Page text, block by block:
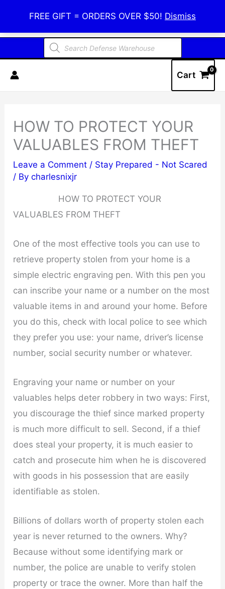
FREE GIFT = ORDERS OVER $50! Dismiss
content
Defense Warehouse
Products
search
Cart
HOW TO PROTECT YOUR
VALUABLES FROM THEFT
Leave a Comment / Stay Prepared - Not Scared
/ Bycharlesnixjr
HOW TO PROTECT YOUR
VALUABLES FROM THEFT
One of the most effective tools you can use to
retrieve property stolen from your home is a
simple electric engraving pen. With this pen you
can inscribe your name or a number on the most
valuable items in and around your home. Before
you do this, check with local police to see which
they prefer you use: your name, driver’s license
number, social security number or whatever.
Engraving your name or number on your
valuables helps deter robbery in two ways: First,
you discourage the thief since marked property
is much more difficult to sell. Second, if a thief
does steal your property, it is much easier to
catch and prosecute him when he is discovered
with goods in his possession that are easily
identifiable as stolen.
Billions of dollars worth of property stolen each
year is never returned to the owners. Why?
Because without some identifying mark or
number, the police are unable to verify stolen
property or trace the owner. More than half the